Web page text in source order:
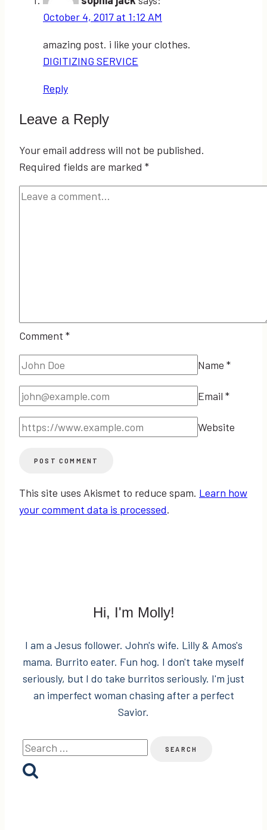
October 4, 2017 at 1:12 AM
amazing post. i like your clothes.
DIGITIZING SERVICE
Reply
Leave a Reply
Your email address will not be published.
Required fields are marked *
Comment *
Name *
Email *
Website
This site uses Akismet to reduce spam. Learn how
your comment data is processed.
Hi, I'm Molly!
I am a Jesus follower. John's wife. Lilly & Amos's
mama. Burrito eater. Fun hog. I don't take myself
seriously, but I do take burritos seriously. I'm just
an imperfect woman chasing after a perfect
Savior.
Search
for: